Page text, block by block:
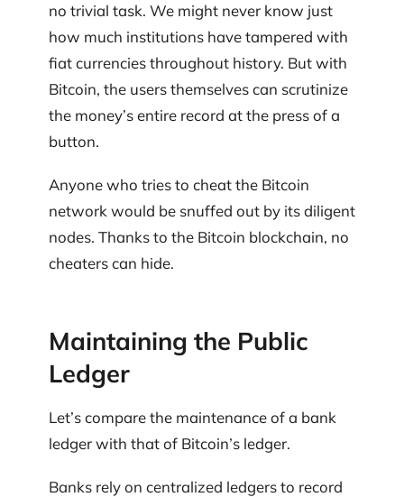
no trivial task. We might never know just
how much institutions have tampered with
fiat currencies throughout history. But with
Bitcoin, the users themselves can scrutinize
the money’s entire record at the press of a
button.
Anyone who tries to cheat the Bitcoin
network would be snuffed out by its diligent
nodes. Thanks to the Bitcoin blockchain, no
cheaters can hide.
Maintaining the Public
Ledger
Let’s compare the maintenance of a bank
ledger with that of Bitcoin’s ledger.
Banks rely on centralized ledgers to record